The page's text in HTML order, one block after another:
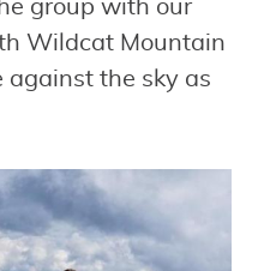
group with our
Wildcat Mountain
against the sky as